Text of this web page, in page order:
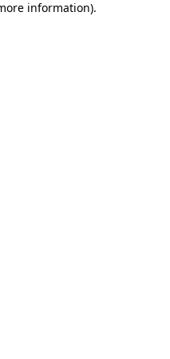
information).